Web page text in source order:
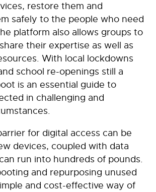
restore them and
safely to the people who need
platform also allows groups to
their expertise as well as
With local lockdowns
school re-openings still a
is an essential guide to
in challenging and
for digital access can be
devices, coupled with data
run into hundreds of pounds.
and repurposing unused
and cost-effective way of